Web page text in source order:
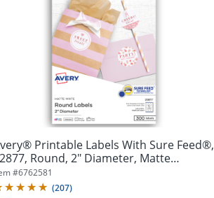
Printable Labels With Sure Feed®,
Round, 2" Diameter, Matte
#6762581
(207)